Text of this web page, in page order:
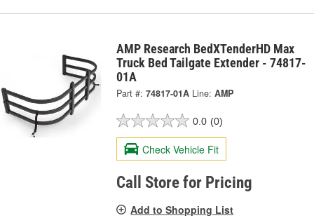
AMP Research BedXTenderHD Max
Truck Bed Tailgate Extender - 74817-
01A
Part #: 74817-01A Line: AMP
0.0 (0)
Check Vehicle Fit
Call Store for Pricing
Add to Shopping List